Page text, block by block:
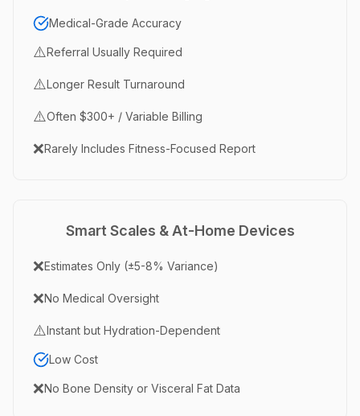
Medical-Grade Accuracy
⚠️Referral Usually Required
⚠️Longer Result Turnaround
⚠️Often $300+ / Variable Billing
❌Rarely Includes Fitness-Focused Report
Smart Scales & At-Home Devices
❌Estimates Only (±5-8% Variance)
❌No Medical Oversight
⚠️Instant but Hydration-Dependent
Low Cost
❌No Bone Density or Visceral Fat Data